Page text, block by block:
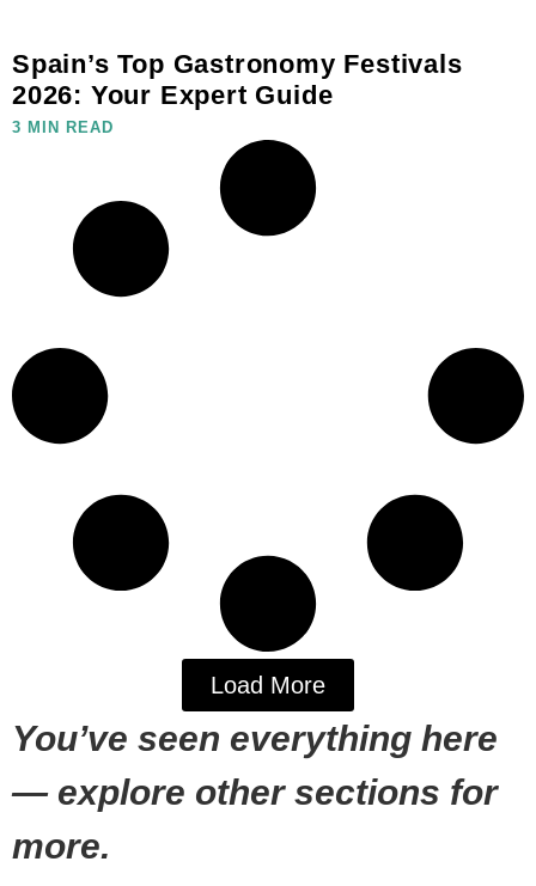
Spain’s Top Gastronomy Festivals
2026: Your Expert Guide
3 MIN READ
Load More
You’ve seen everything here
— explore other sections for
more.